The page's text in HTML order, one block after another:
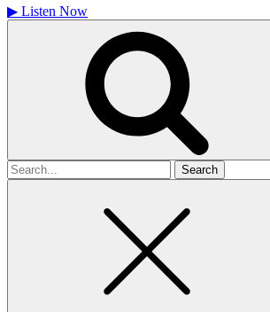
▶ Listen Now
Search
for